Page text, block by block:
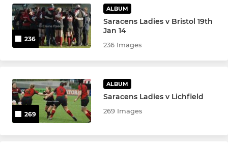
Saracens Global Cricket
Sonics U18
Sonics U16
236
ALBUM
Saracens Ladies v Bristol 19th
Jan 14
236 Images
269
ALBUM
Saracens Ladies v Lichfield
269 Images